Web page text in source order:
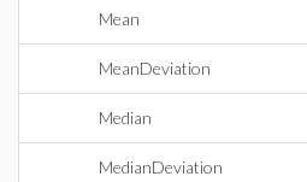
Mean
MeanDeviation
Median
MedianDeviation